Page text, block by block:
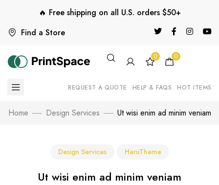
Find a Store
🔥 Free shipping on all U.S. orders $50+
0 0
REQUEST A QUOTE HELP & FAQS HOT ITEMS
Home Design Services Ut wisi enim ad minim veniam
Design Services HaruTheme
Ut wisi enim ad minim veniam